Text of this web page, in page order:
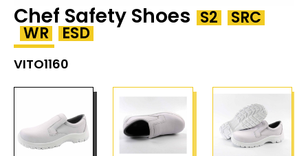
Chef Safety Shoes S2 SRC
WR ESD
VITO1160